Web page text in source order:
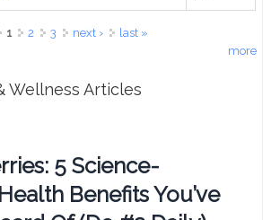
1 2 3 next ›
last »
more
Wellness Articles
5 Science-
Benefits You’ve